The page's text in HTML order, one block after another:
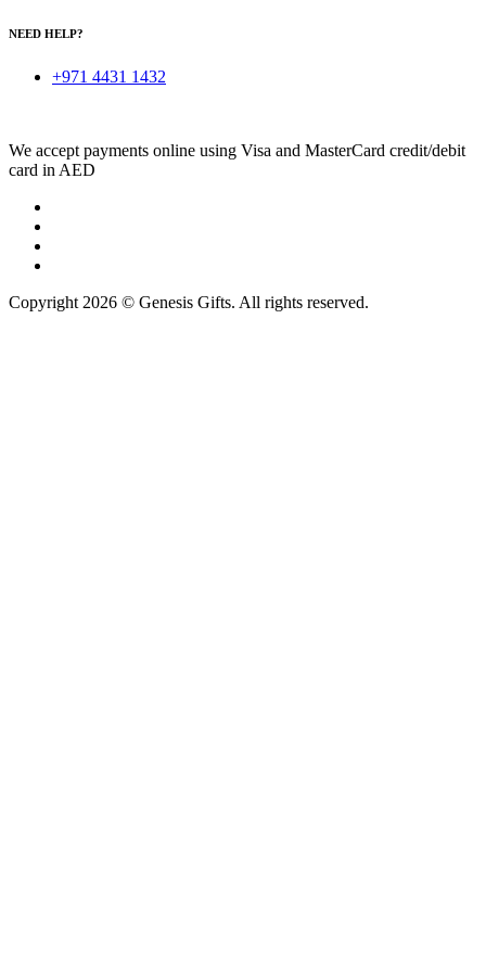
NEED HELP?
+971 4431 1432
We accept payments online using Visa and MasterCard credit/debit
card in AED
Copyright 2026 © Genesis Gifts. All rights reserved.